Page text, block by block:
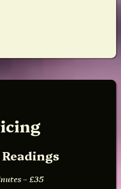
– £35